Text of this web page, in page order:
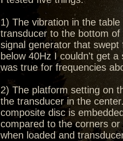
1) The vibration in the
transducer to the bottom
signal generator that
below 40Hz I couldn't get
was true for frequencies
2) The platform setting on
the transducer in the
composite disc is
compared to the corners
when loaded and